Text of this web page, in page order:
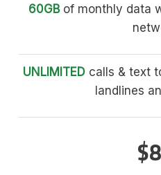
60GBof monthly data
UNLIMITEDcalls & text
landlines